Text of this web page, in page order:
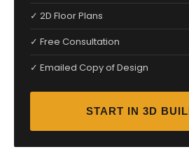
✓ 2D Floor Plans
✓ Free Consultation
✓ Emailed Copy of Design
START IN 3D